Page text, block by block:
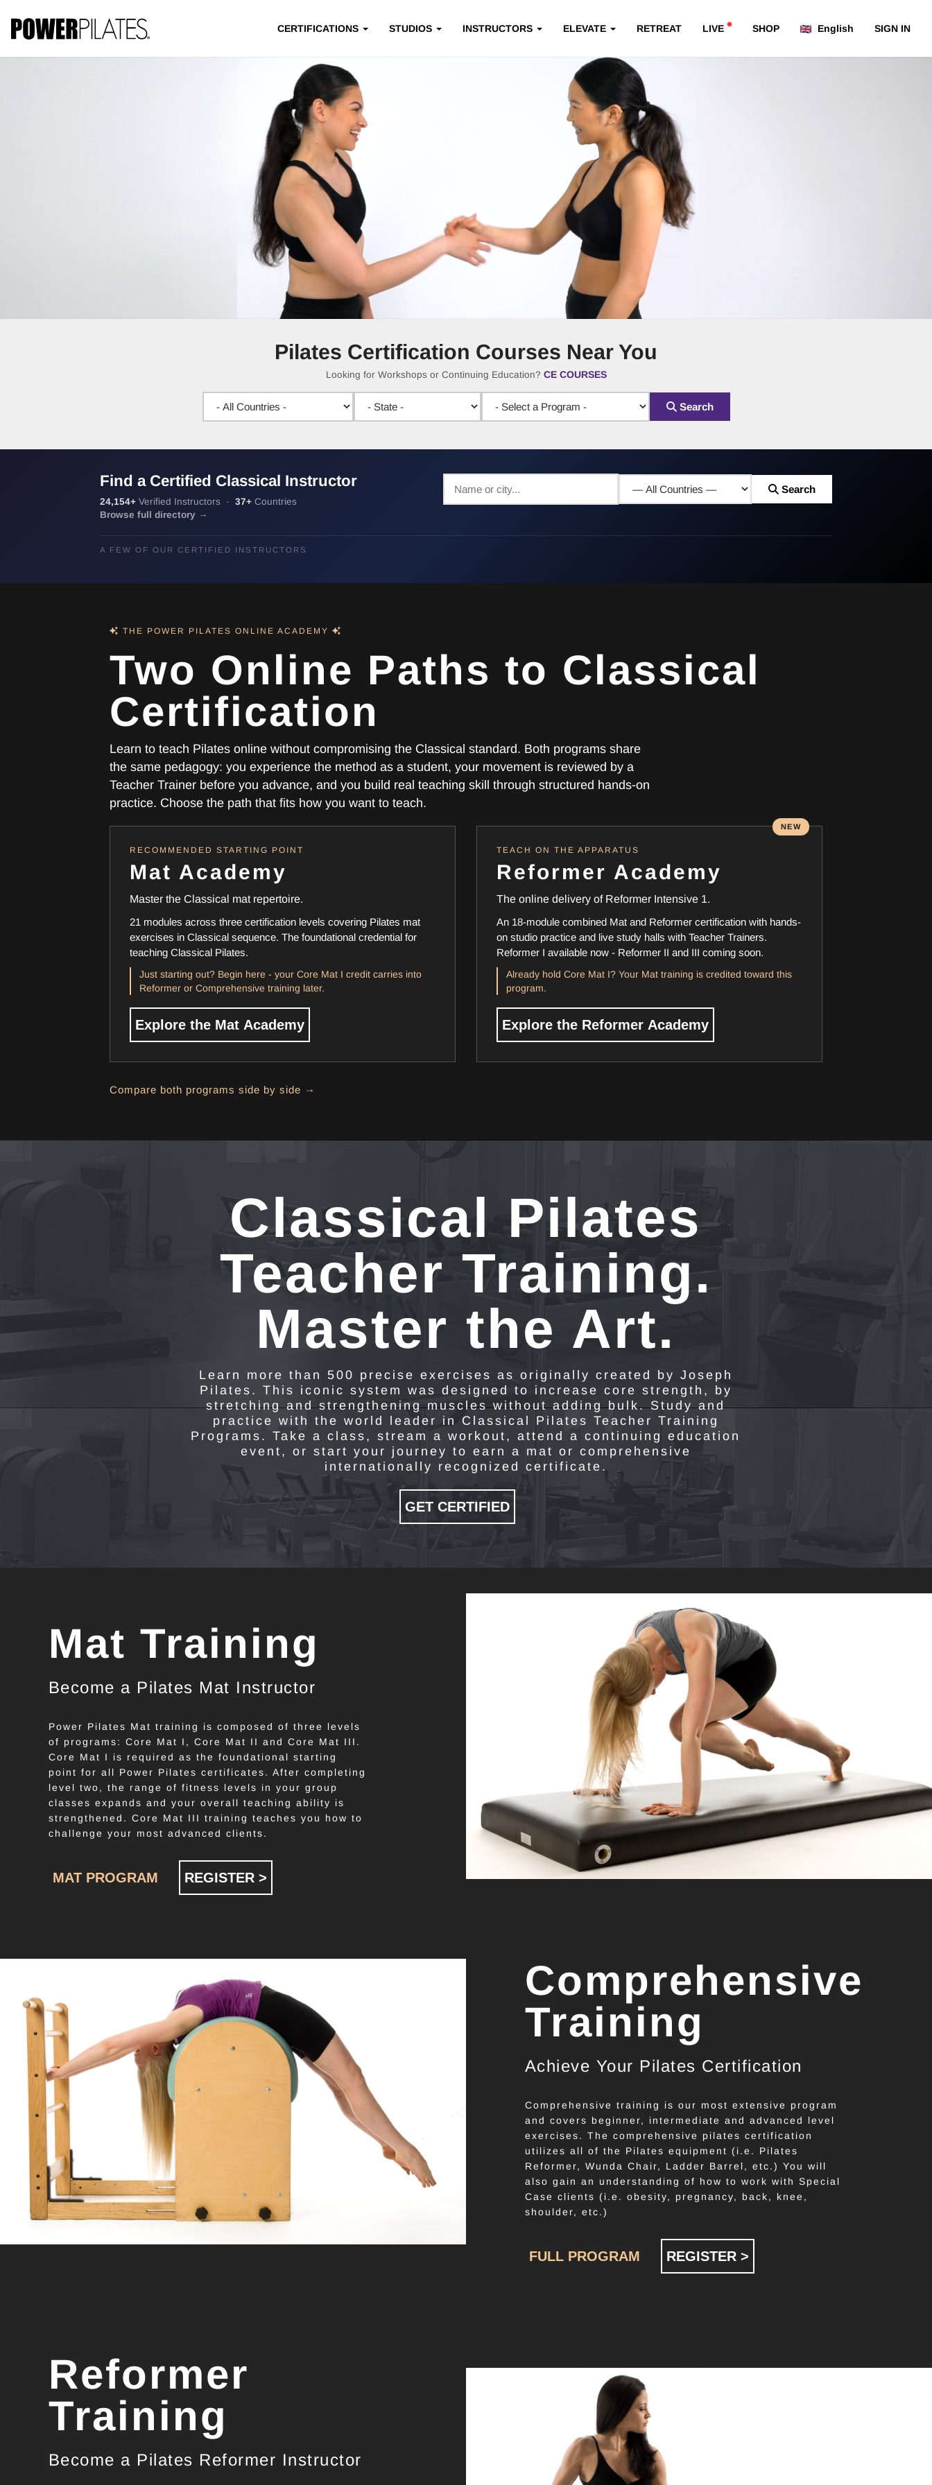
CERTIFICATIONS STUDIOS INSTRUCTORS ELEVATE RETREAT LIVE SHOP English SIGN IN
Pilates Certification Courses Near You
Looking for Workshops or Continuing Education? CE COURSES
Search
Find a Certified Classical Instructor
24,154+Verified Instructors · 37+Countries
Search
Browse full directory →
A FEW OF OUR CERTIFIED INSTRUCTORS
THE POWER PILATES ONLINE ACADEMY
Two Online Paths to Classical
Certification
Learn to teach Pilates online without compromising the Classical standard. Both programs share
the same pedagogy: you experience the method as a student, your movement is reviewed by a
Teacher Trainer before you advance, and you build real teaching skill through structured hands-on
practice. Choose the path that fits how you want to teach.
RECOMMENDED STARTING POINT
Mat Academy
Master the Classical mat repertoire.
21 modules across three certification levels covering Pilates mat
exercises in Classical sequence. The foundational credential for
teaching Classical Pilates.
Just starting out? Begin here - your Core Mat I credit carries into
Reformer or Comprehensive training later.
Explore the Mat Academy
NEW
TEACH ON THE APPARATUS
Reformer Academy
The online delivery of Reformer Intensive 1.
An 18-module combined Mat and Reformer certification with hands-
on studio practice and live study halls with Teacher Trainers.
Reformer I available now - Reformer II and III coming soon.
Already hold Core Mat I? Your Mat training is credited toward this
program.
Explore the Reformer Academy
Compare both programs side by side →
Classical Pilates
Teacher Training.
Master the Art.
Learn more than 500 precise exercises as originally created by Joseph
Pilates. This iconic system was designed to increase core strength, by
stretching and strengthening muscles without adding bulk. Study and
practice with the world leader in Classical Pilates Teacher Training
Programs. Take a class, stream a workout, attend a continuing education
event, or start your journey to earn a mat or comprehensive
internationally recognized certificate.
GET CERTIFIED
Mat Training
Become a Pilates Mat Instructor
Power Pilates Mat training is composed of three levels
of programs: Core Mat I, Core Mat II and Core Mat III.
Core Mat I is required as the foundational starting
point for all Power Pilates certificates. After completing
level two, the range of fitness levels in your group
classes expands and your overall teaching ability is
strengthened. Core Mat III training teaches you how to
challenge your most advanced clients.
MAT PROGRAM REGISTER >
Comprehensive
Training
Achieve Your Pilates Certification
Comprehensive training is our most extensive program
and covers beginner, intermediate and advanced level
exercises. The comprehensive pilates certification
utilizes all of the Pilates equipment (i.e. Pilates
Reformer, Wunda Chair, Ladder Barrel, etc.) You will
also gain an understanding of how to work with Special
Case clients (i.e. obesity, pregnancy, back, knee,
shoulder, etc.)
FULL PROGRAM REGISTER >
Reformer
Training
Become a Pilates Reformer Instructor